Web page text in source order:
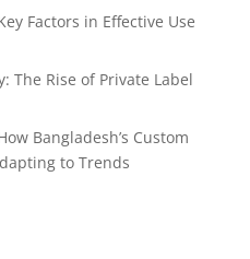
Factors in Effective Use
The Rise of Private Label
Bangladesh’s Custom
to Trends